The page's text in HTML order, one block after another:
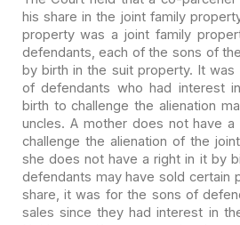
his share in the joint family
property was a joint family
defendants, each of the sons of the
by birth in the suit property. It
of defendants who had interest
birth to challenge the alienation
uncles. A mother does not have a
challenge the alienation of the
she does not have a right in it by
defendants may have sold certain
share, it was for the sons of
sales since they had interest in